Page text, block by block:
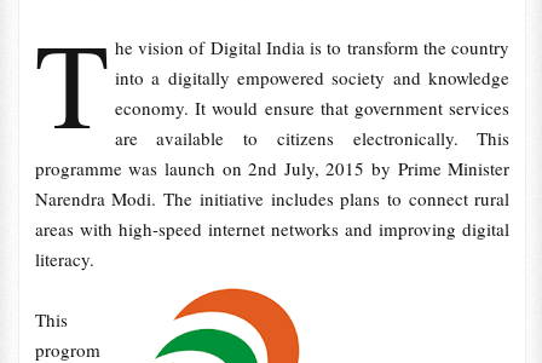
T he vision of Digital India is to transform the country
into a digitally empowered society and knowledge
economy. It would ensure that government services
are available to citizens electronically. This
programme was launch on 2nd July, 2015 by Prime Minister
Narendra Modi. The initiative includes plans to connect rural
areas with high-speed internet networks and improving digital
literacy.
This
progrom